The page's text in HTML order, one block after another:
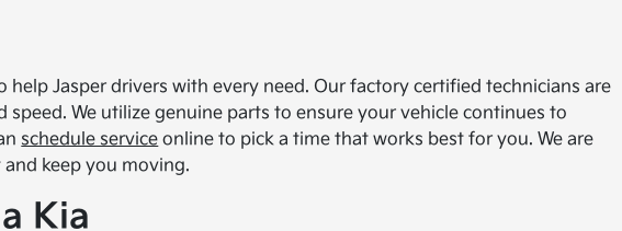
help Jasper drivers with every need. Our factory certified technicians are
We utilize genuine parts to ensure your vehicle continues to
schedule service online to pick a time that works best for you. We are
keep you moving.
Kia